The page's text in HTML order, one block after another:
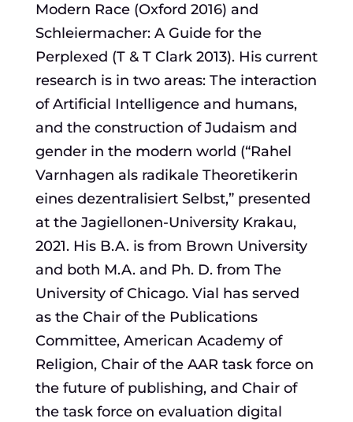
Modern Race (Oxford 2016) and
Schleiermacher: A Guide for the
Perplexed (T & T Clark 2013). His current
research is in two areas: The interaction
of Artificial Intelligence and humans,
and the construction of Judaism and
gender in the modern world (“Rahel
Varnhagen als radikale Theoretikerin
eines dezentralisiert Selbst,” presented
at the Jagiellonen-University Krakau,
2021. His B.A. is from Brown University
and both M.A. and Ph. D. from The
University of Chicago. Vial has served
as the Chair of the Publications
Committee, American Academy of
Religion, Chair of the AAR task force on
the future of publishing, and Chair of
the task force on evaluation digital